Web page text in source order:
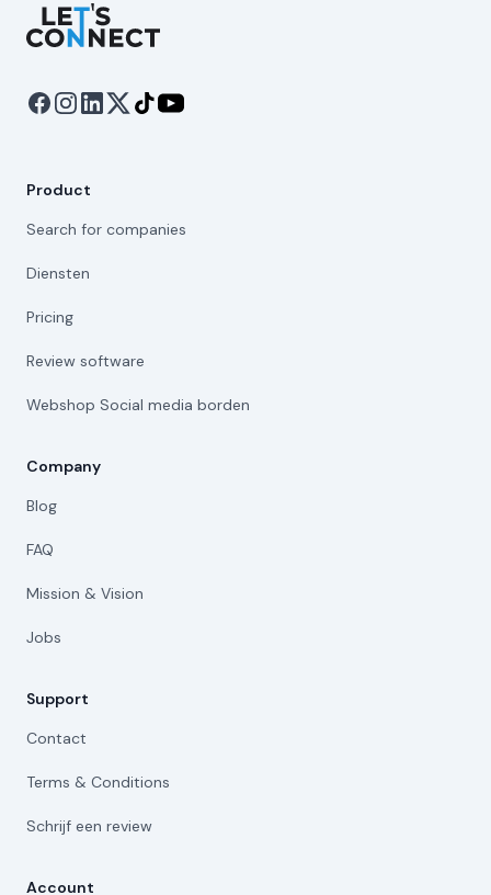
Let's Connect
Product
Search for companies
Diensten
Pricing
Review software
Webshop Social media borden
Company
Blog
FAQ
Mission & Vision
Jobs
Support
Contact
Terms & Conditions
Schrijf een review
Account